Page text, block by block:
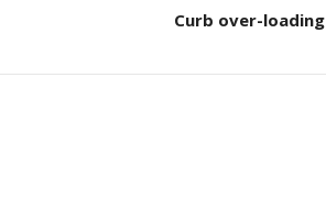
Curb over-loading